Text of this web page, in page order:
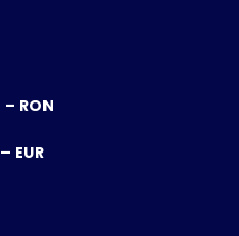
– RON
– EUR